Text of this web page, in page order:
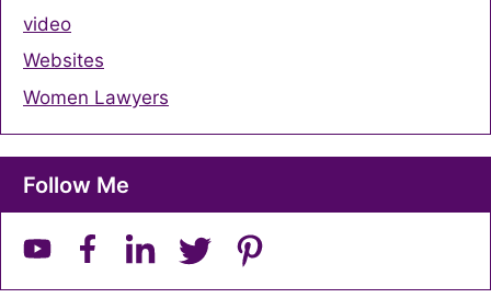
video
Websites
Women Lawyers
Follow Me